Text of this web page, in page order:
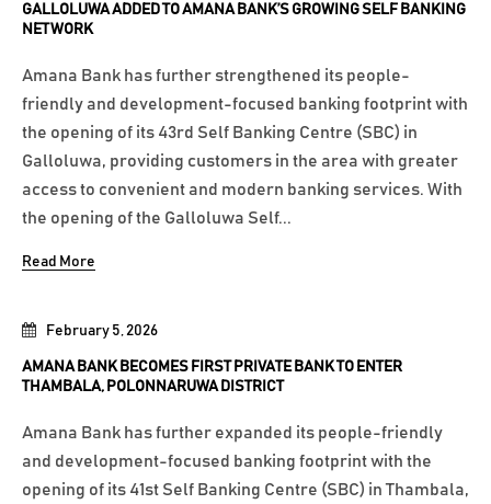
February 5, 2026
AMANA BANK BECOMES FIRST PRIVATE BANK TO ENTER
THAMBALA, POLONNARUWA DISTRICT
Amana Bank has further expanded its people-friendly
and development-focused banking footprint with the
opening of its 41st Self Banking Centre (SBC) in Thambala,
GALLOLUWA ADDED TO AMANA BANK’S GROWING SELF BANKING
NETWORK
Amana Bank has further strengthened its people-
friendly and development-focused banking footprint with
the opening of its 43rd Self Banking Centre (SBC) in
Galloluwa, providing customers in the area with greater
access to convenient and modern banking services. With
the opening of the Galloluwa Self...
Read More